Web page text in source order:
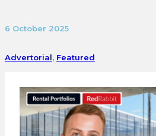
6 October 2025
Advertorial, Featured